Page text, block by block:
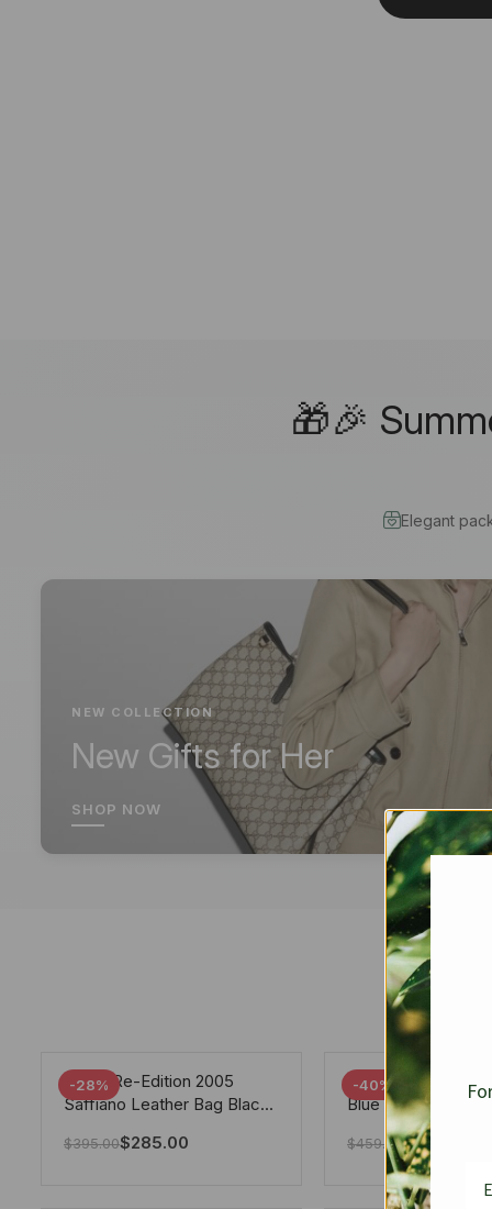
🎁🎉
Elegant
NEW COLLECTION
New Gifts for Her
SHOP NOW
-28%
Prada Re-Edition 2005
Saffiano Leather Bag Black
$395.00$285.00
-40%
Chanel 19 Flap
Blue 25Cm
$459.00$275.40